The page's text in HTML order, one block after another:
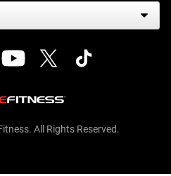
All Rights Reserved.